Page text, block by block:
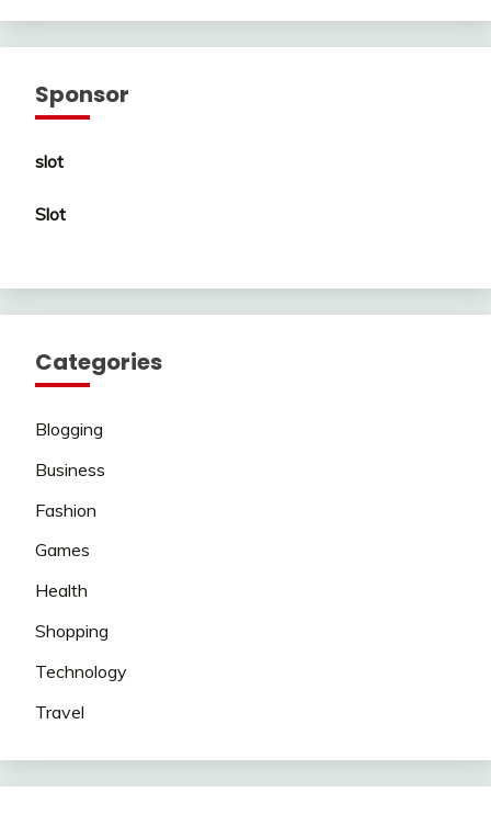
Sponsor
slot
Slot
Categories
Blogging
Business
Fashion
Games
Health
Shopping
Technology
Travel